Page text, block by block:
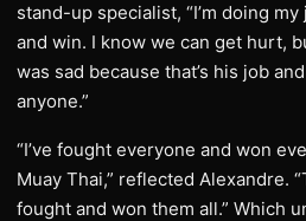
stand-up specialist, “I’m doing
and win. I know we can get hurt,
was sad because that’s his job
anyone.”
“I’ve fought everyone and won
Muay Thai,” reflected Alexandre.
fought and won them all.” Which